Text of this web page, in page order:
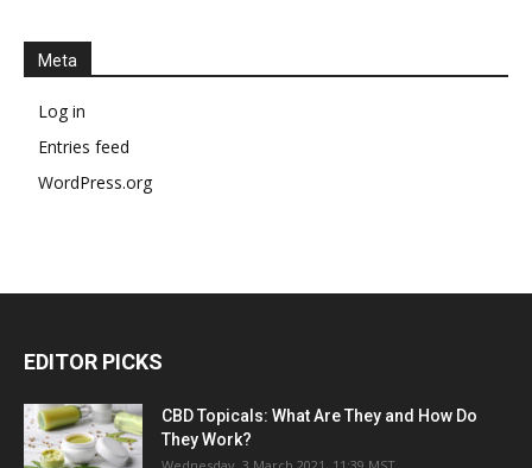
Meta
Log in
Entries feed
WordPress.org
EDITOR PICKS
CBD Topicals: What Are They and How Do
They Work?